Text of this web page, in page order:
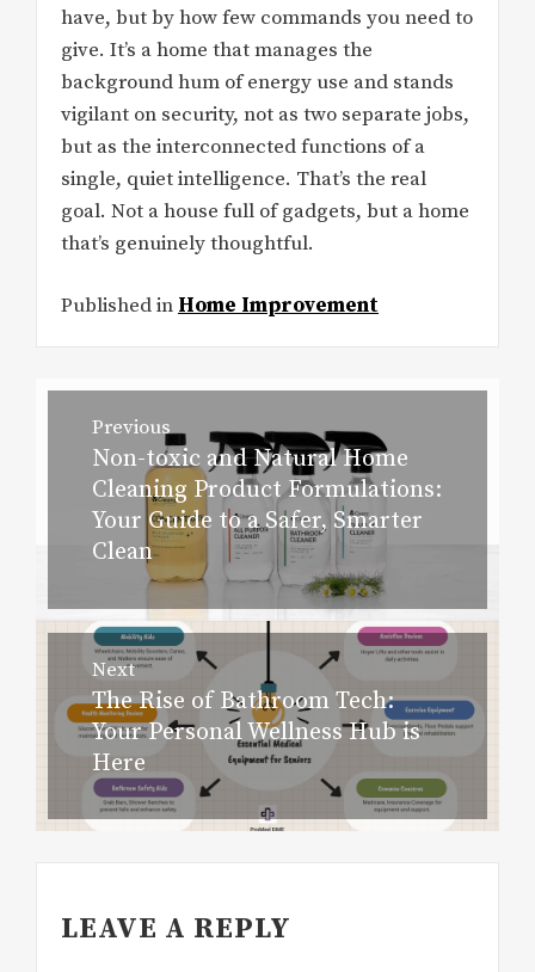
have, but by how few commands you need to
give. It’s a home that manages the
background hum of energy use and stands
vigilant on security, not as two separate jobs,
but as the interconnected functions of a
single, quiet intelligence. That’s the real
goal. Not a house full of gadgets, but a home
that’s genuinely thoughtful.
Published in Home Improvement
Post
navigation
Previous
Previous
post:
Non-toxic and Natural Home
Cleaning Product Formulations:
Your Guide to a Safer, Smarter
Clean
Next
Next
post:
The Rise of Bathroom Tech:
Your Personal Wellness Hub is
Here
LEAVE A REPLY